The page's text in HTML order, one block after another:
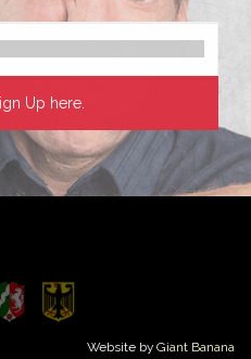
Website by Giant Banana